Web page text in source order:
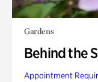
Gardens
Behind the
Appointment